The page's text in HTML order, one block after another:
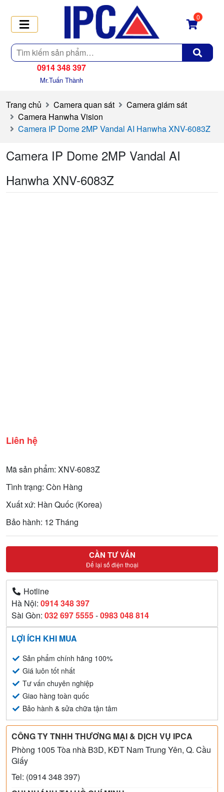
Tìm
kiếm
0
0914 348 397
Mr.Tuấn Thành
Trang chủ Camera quan sát
Camera giám sát
Camera Hanwha Vision
Camera IP Dome 2MP Vandal AI Hanwha XNV-6083Z
Camera IP Dome 2MP Vandal AI
Hanwha XNV-6083Z
Liên hệ
Mã sản phẩm: XNV-6083Z
Tình trạng: Còn Hàng
Xuất xứ: Hàn Quốc (Korea)
Bảo hành: 12 Tháng
CẦN TƯ VẤN
Để lại số điện thoại
Hotline
Hà Nội: 0914 348 397
Sài Gòn: 032 697 5555-0983 048 814
LỢI ÍCH KHI MUA
Sản phẩm chính hãng 100%
Giá luôn tốt nhất
Tư vấn chuyên nghiệp
Giao hàng toàn quốc
Bảo hành & sửa chữa tận tâm
CÔNG TY TNHH THƯƠNG MẠI & DỊCH VỤ IPCA
Phòng 1005 Tòa nhà B3D, KĐT Nam Trung Yên, Q. Cầu
Giấy
Tel: (0914 348 397)